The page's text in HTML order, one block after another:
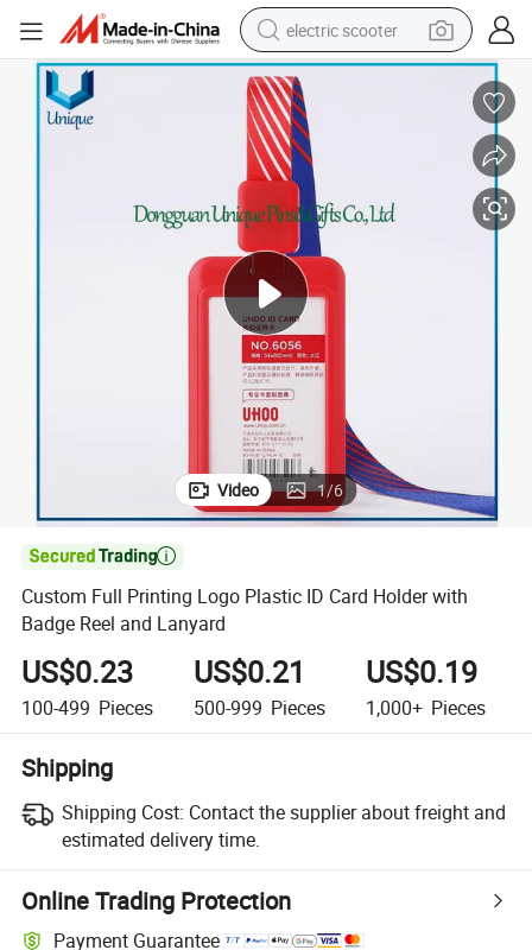
electric scooter
human hair wig
wheel loader
powder
reagent
farm tractor
earbud
electric bike
Video 1/6

Custom Full Printing Logo Plastic ID Card Holder with
Badge Reel and Lanyard
US$0.23
100-499 Pieces
US$0.21
500-999 Pieces
US$0.19
1,000+ Pieces
Shipping
Shipping Cost: Contact the supplier about freight and
estimated delivery time.
Online Trading Protection
Payment Guarantee